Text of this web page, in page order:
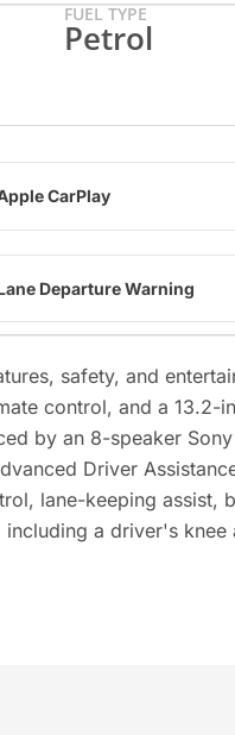
FUEL TYPE
Petrol
CarPlay
Departure Warning
safety, and
control, and a 13.2-
by an 8-speaker
Driver
lane-keeping
a driver's